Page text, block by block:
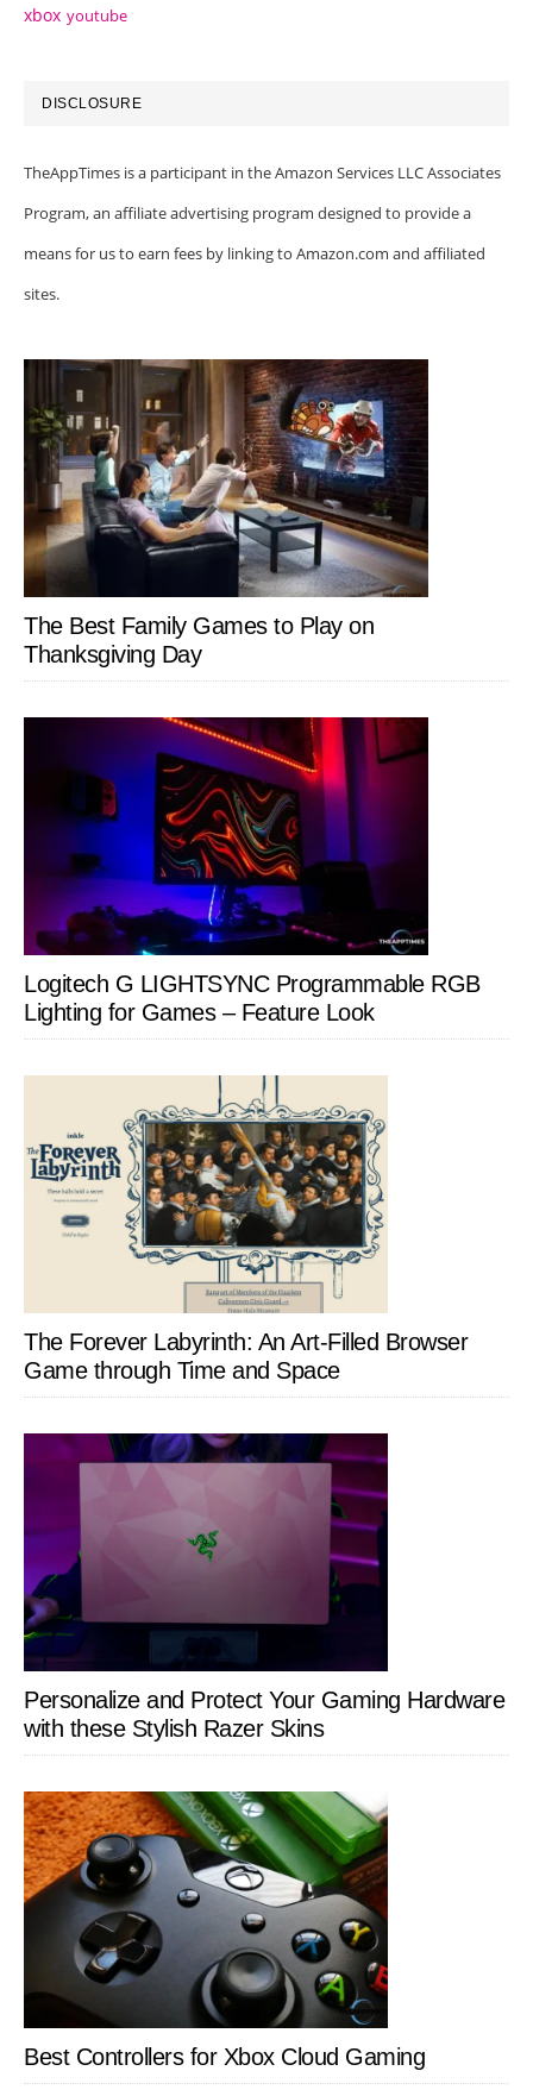
xbox youtube
DISCLOSURE
TheAppTimes is a participant in the Amazon Services LLC Associates
Program, an affiliate advertising program designed to provide a
means for us to earn fees by linking to Amazon.com and affiliated
sites.
The Best Family Games to Play on
Thanksgiving Day
Logitech G LIGHTSYNC Programmable RGB
Lighting for Games – Feature Look
The Forever Labyrinth: An Art-Filled Browser
Game through Time and Space
Personalize and Protect Your Gaming Hardware
with these Stylish Razer Skins
Best Controllers for Xbox Cloud Gaming